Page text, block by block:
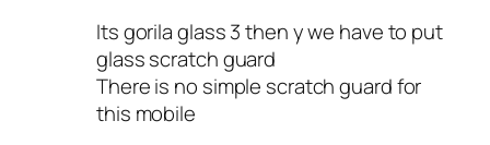
Its gorila glass 3 then y we have to put
glass scratch guard
There is no simple scratch guard for
this mobile